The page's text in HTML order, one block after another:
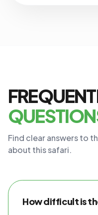
Find clear answers to
about this safari.
How difficult is